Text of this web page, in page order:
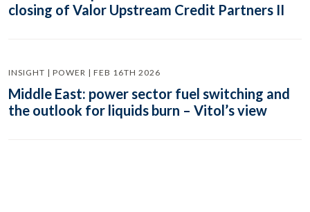
closing of Valor Upstream Credit Partners II
INSIGHT | POWER | FEB 16TH 2026
Middle East: power sector fuel switching and
the outlook for liquids burn – Vitol’s view